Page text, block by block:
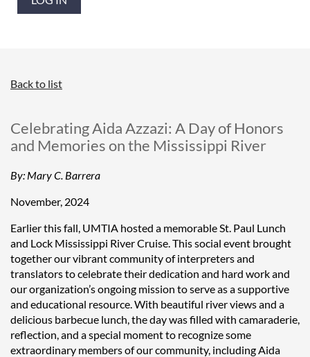
Back to list
Celebrating Aida Azzazi: A Day of Honors
and Memories on the Mississippi River
By: Mary C. Barrera
November, 2024
Earlier this fall, UMTIA hosted a memorable St. Paul Lunch
and Lock Mississippi River Cruise. This social event brought
together our vibrant community of interpreters and
translators to celebrate their dedication and hard work and
our organization’s ongoing mission to serve as a supportive
and educational resource. With beautiful river views and a
delicious barbecue lunch, the day was filled with camaraderie,
reflection, and a special moment to recognize some
extraordinary members of our community, including Aida